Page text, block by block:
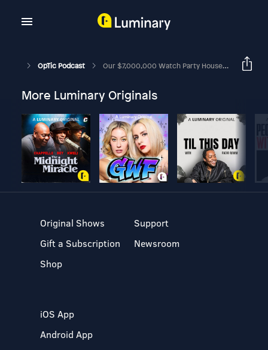
OpTic Podcast Our $7,000,000 Watch Party House! | The OpTic Podcast Ep. 222
More Luminary Originals
Original Shows
Gift a Subscription
Shop
Support
Newsroom
iOS App
Android App